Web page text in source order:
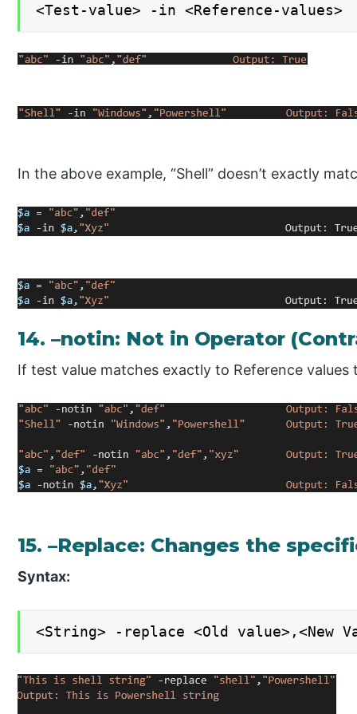
<Test-value> -in <Reference-values>
In the above example, “Shell” doesn’t exactly
14. –notin: Not in Operator
If test value matches exactly to Reference values
15. –Replace: Changes the
Syntax:
<String> -replace <Old value>,<New